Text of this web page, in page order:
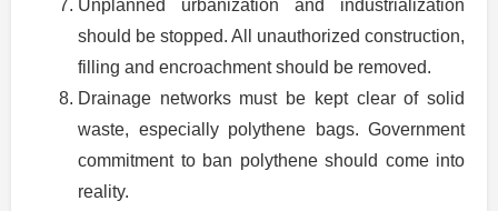
Unplanned urbanization and industrialization
should be stopped. All unauthorized construction,
filling and encroachment should be removed.
Drainage networks must be kept clear of solid
waste, especially polythene bags. Government
commitment to ban polythene should come into
reality.